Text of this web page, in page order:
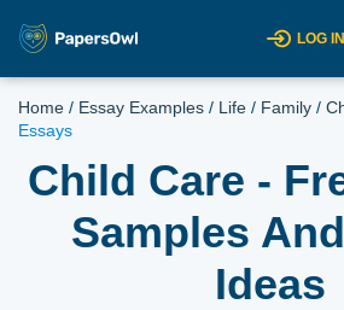
LOG IN
Home / Essay Examples / Life / Family /
Essays
Child Care -
Samples
Ideas